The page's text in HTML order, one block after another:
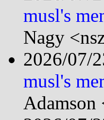
musl's
Nagy
2026/07/
musl's
Adamson